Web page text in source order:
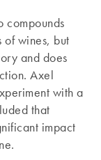
compounds
of wines, but
and does
Axel
with a
that
impact